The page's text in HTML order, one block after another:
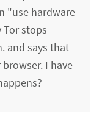
"use hardware
stops
and says that
I have